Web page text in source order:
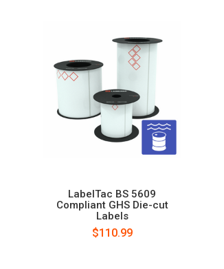
LabelTac BS 5609
Compliant GHS Die-cut
Labels
$110.99